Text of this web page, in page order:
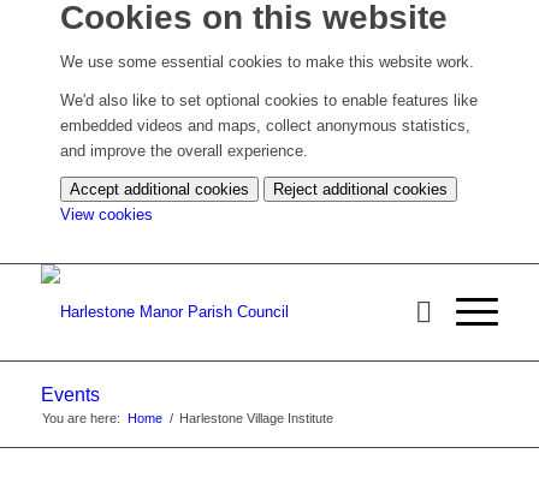
Cookies on this website
We use some essential cookies to make this website work.
We'd also like to set optional cookies to enable features like
embedded videos and maps, collect anonymous statistics,
and improve the overall experience.
Accept additional cookies
Reject additional cookies
View cookies
cookie
Events
You are here: Home / Harlestone Village Institute